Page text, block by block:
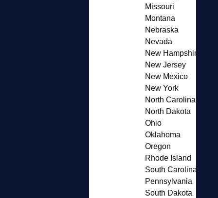
Missouri
Montana
Nebraska
Nevada
New Hampshire
New Jersey
New Mexico
New York
North Carolina
North Dakota
Ohio
Oklahoma
Oregon
Rhode Island
South Carolina
Pennsylvania
South Dakota